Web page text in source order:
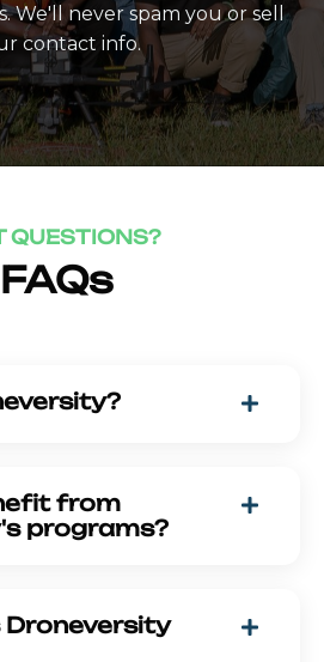
We'll never spam you or sell
contact info.
QUESTIONS?
FAQs
from
programs?